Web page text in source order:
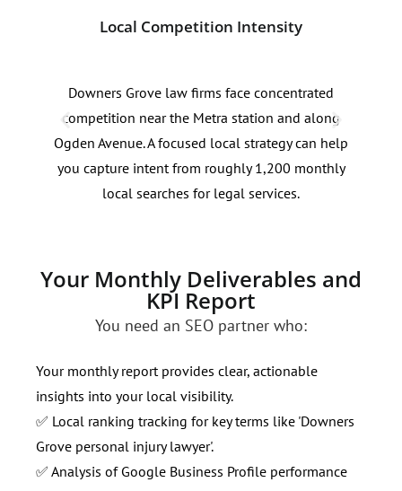
Local Competition Intensity
Downers Grove law firms face concentrated
competition near the Metra station and along
Ogden Avenue. A focused local strategy can help
you capture intent from roughly 1,200 monthly
local searches for legal services.
Your Monthly Deliverables and
KPI Report
You need an SEO partner who:
Your monthly report provides clear, actionable
insights into your local visibility.
✅ Local ranking tracking for key terms like 'Downers
Grove personal injury lawyer'.
✅ Analysis of Google Business Profile performance